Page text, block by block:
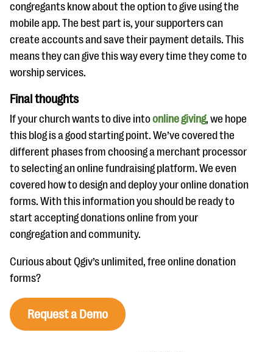
congregants know about the option to give using the
mobile app. The best part is, your supporters can
create accounts and save their payment details. This
means they can give this way every time they come to
worship services.
Final thoughts
If your church wants to dive intoonline giving, we hope
this blog is a good starting point. We’ve covered the
different phases from choosing a merchant processor
to selecting an online fundraising platform. We even
covered how to design and deploy your online donation
forms. With this information you should be ready to
start accepting donations online from your
congregation and community.
Curious about Qgiv’s unlimited, free online donation
forms?
Request a Demo